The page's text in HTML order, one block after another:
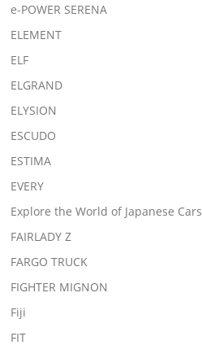
e-POWER SERENA
ELEMENT
ELF
ELGRAND
ELYSION
ESCUDO
ESTIMA
EVERY
Explore the World of Japanese Cars
FAIRLADY Z
FARGO TRUCK
FIGHTER MIGNON
Fiji
FIT